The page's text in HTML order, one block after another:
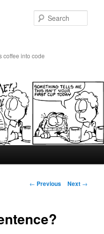
coffee into code
Post
← Previous Next →